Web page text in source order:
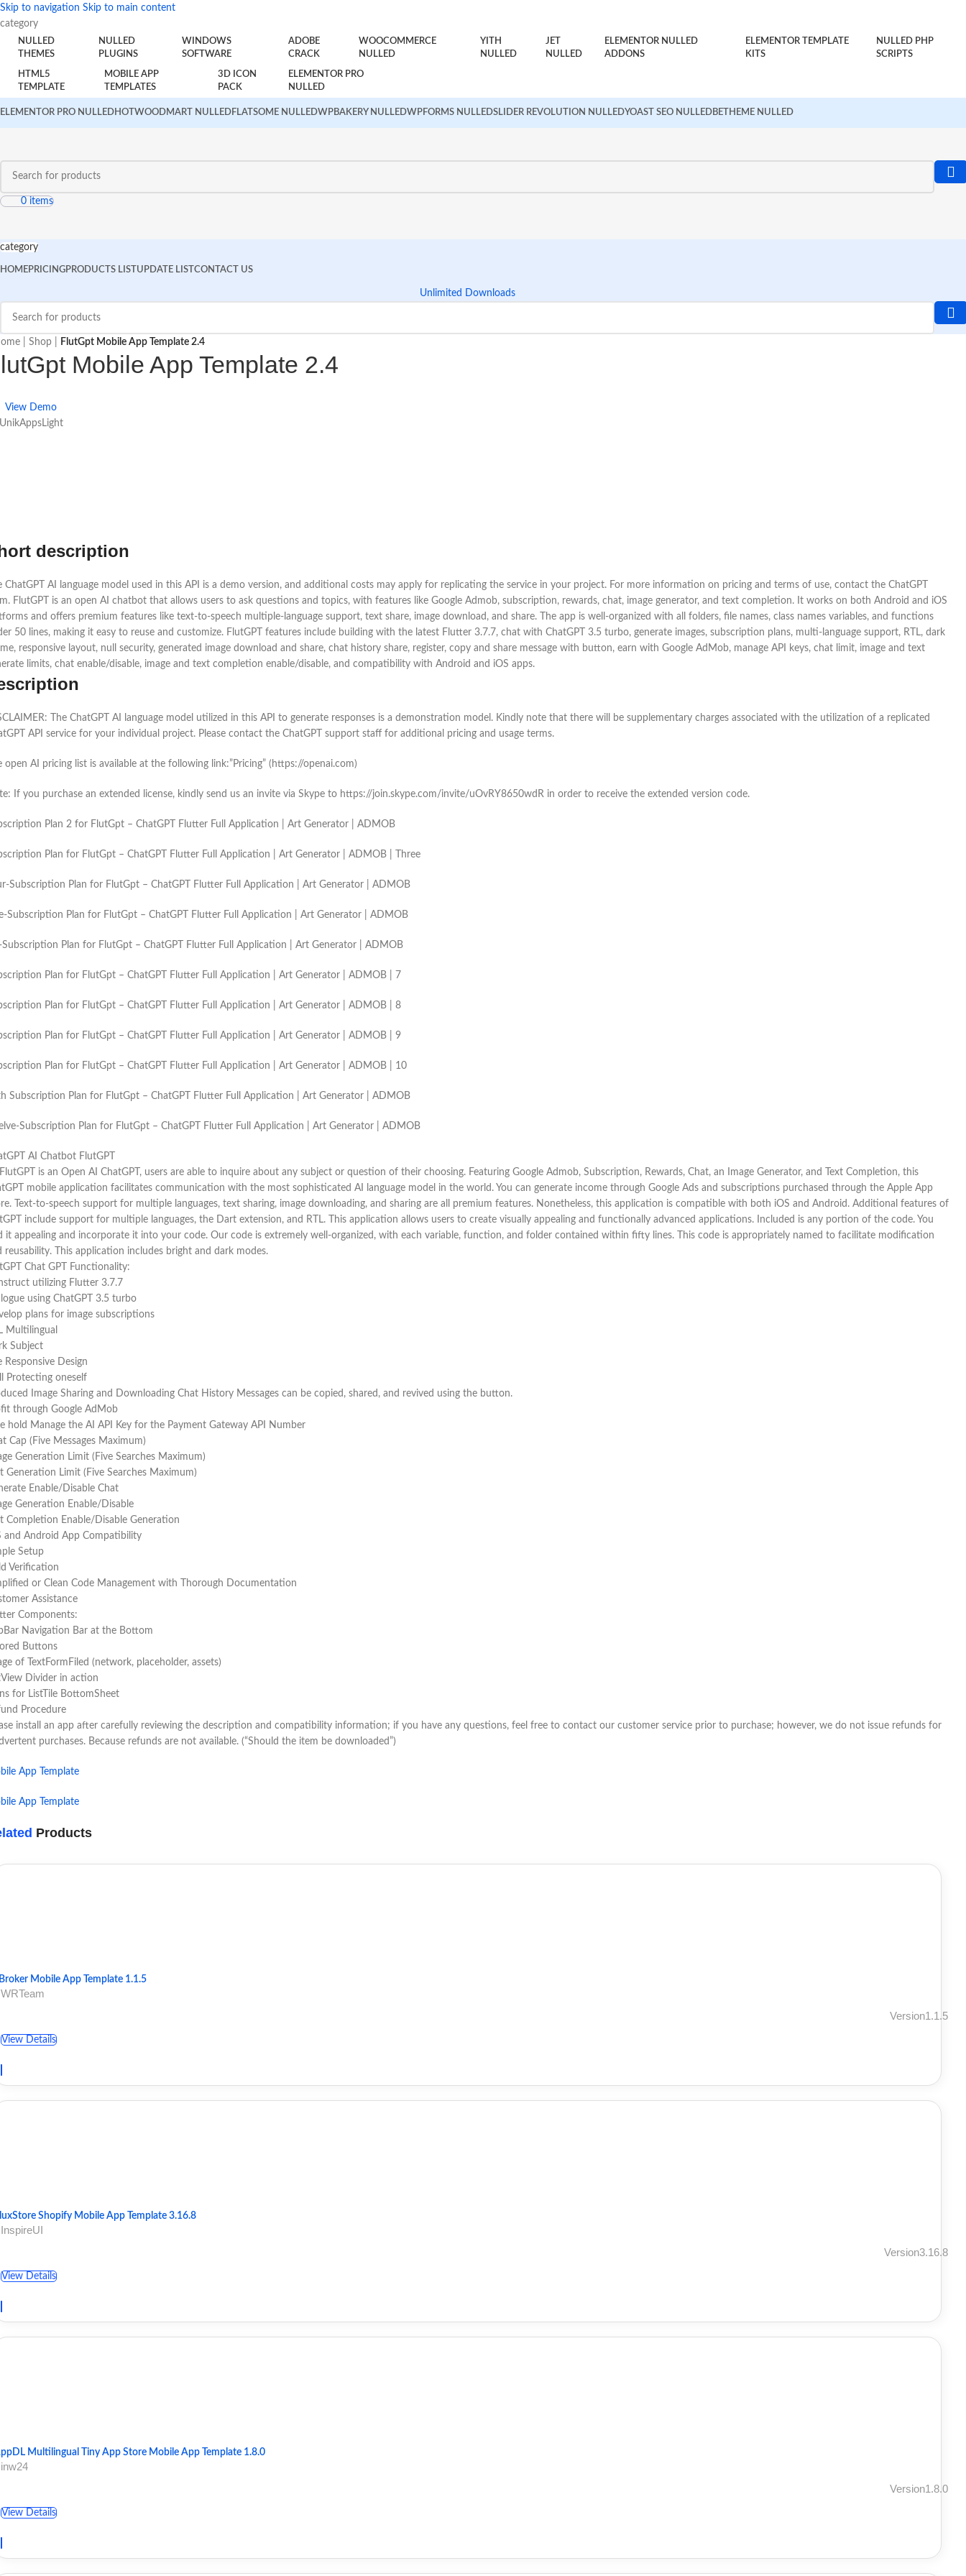
Skip to navigation Skip to main content
category
NULLED
THEMES
NULLED
PLUGINS
WINDOWS
SOFTWARE
ADOBE
CRACK
WOOCOMMERCE
NULLED
YITH
NULLED
JET
NULLED
ELEMENTOR NULLED
ADDONS
ELEMENTOR TEMPLATE
KITS
NULLED PHP
SCRIPTS
HTML5
TEMPLATE
MOBILE APP
TEMPLATES
3D ICON
PACK
ELEMENTOR PRO
NULLED
ELEMENTOR PRO NULLEDHOT WOODMART NULLEDFLATSOME NULLEDWPBAKERY NULLEDWPFORMS NULLEDSLIDER REVOLUTION NULLEDYOAST SEO NULLEDBETHEME NULLED
0 items
category
HOMEPRICINGPRODUCTS LIST UPDATE LIST CONTACT US
Unlimited Downloads
Shop FlutGpt Mobile App Template 2.4
Mobile App Template 2.4
View Demo
description
ChatGPT AI language model used in this API is a demo version, and additional costs may apply for replicating the service in your project. For more information on pricing and terms of use, contact the ChatGPT
FlutGPT is an open AI chatbot that allows users to ask questions and topics, with features like Google Admob, subscription, rewards, chat, image generator, and text completion. It works on both Android and iOS
and offers premium features like text-to-speech multiple-language support, text share, image download, and share. The app is well-organized with all folders, file names, class names variables, and functions
50 lines, making it easy to reuse and customize. FlutGPT features include building with the latest Flutter 3.7.7, chat with ChatGPT 3.5 turbo, generate images, subscription plans, multi-language support, RTL, dark
responsive layout, null security, generated image download and share, chat history share, register, copy and share message with button, earn with Google AdMob, manage API keys, chat limit, image and text
limits, chat enable/disable, image and text completion enable/disable, and compatibility with Android and iOS apps.
The ChatGPT AI language model utilized in this API to generate responses is a demonstration model. Kindly note that there will be supplementary charges associated with the utilization of a replicated
API service for your individual project. Please contact the ChatGPT support staff for additional pricing and usage terms.
open AI pricing list is available at the following link:”Pricing” (https://openai.com)
If you purchase an extended license, kindly send us an invite via Skype to https://join.skype.com/invite/uOvRY8650wdR in order to receive the extended version code.
Plan 2 for FlutGpt – ChatGPT Flutter Full Application | Art Generator | ADMOB
Plan for FlutGpt – ChatGPT Flutter Full Application | Art Generator | ADMOB | Three
Subscription Plan for FlutGpt – ChatGPT Flutter Full Application | Art Generator | ADMOB
Subscription Plan for FlutGpt – ChatGPT Flutter Full Application | Art Generator | ADMOB
Subscription Plan for FlutGpt – ChatGPT Flutter Full Application | Art Generator | ADMOB
Plan for FlutGpt – ChatGPT Flutter Full Application | Art Generator | ADMOB | 7
Plan for FlutGpt – ChatGPT Flutter Full Application | Art Generator | ADMOB | 8
Plan for FlutGpt – ChatGPT Flutter Full Application | Art Generator | ADMOB | 9
Plan for FlutGpt – ChatGPT Flutter Full Application | Art Generator | ADMOB | 10
Subscription Plan for FlutGpt – ChatGPT Flutter Full Application | Art Generator | ADMOB
Subscription Plan for FlutGpt – ChatGPT Flutter Full Application | Art Generator | ADMOB
AI Chatbot FlutGPT
is an Open AI ChatGPT, users are able to inquire about any subject or question of their choosing. Featuring Google Admob, Subscription, Rewards, Chat, an Image Generator, and Text Completion, this
mobile application facilitates communication with the most sophisticated AI language model in the world. You can generate income through Google Ads and subscriptions purchased through the Apple App
Text-to-speech support for multiple languages, text sharing, image downloading, and sharing are all premium features. Nonetheless, this application is compatible with both iOS and Android. Additional features of
include support for multiple languages, the Dart extension, and RTL. This application allows users to create visually appealing and functionally advanced applications. Included is any portion of the code. You
it appealing and incorporate it into your code. Our code is extremely well-organized, with each variable, function, and folder contained within fifty lines. This code is appropriately named to facilitate modification
reusability. This application includes bright and dark modes.
Chat GPT Functionality:
utilizing Flutter 3.7.7
using ChatGPT 3.5 turbo
plans for image subscriptions
Multilingual
Subject
Responsive Design
Protecting oneself
Image Sharing and Downloading Chat History Messages can be copied, shared, and revived using the button.
through Google AdMob
hold Manage the AI API Key for the Payment Gateway API Number
Cap (Five Messages Maximum)
Generation Limit (Five Searches Maximum)
Generation Limit (Five Searches Maximum)
Enable/Disable Chat
Generation Enable/Disable
Completion Enable/Disable Generation
and Android App Compatibility
Setup
Verification
or Clean Code Management with Thorough Documentation
Assistance
Components:
Navigation Bar at the Bottom
Buttons
of TextFormFiled (network, placeholder, assets)
Divider in action
for ListTile BottomSheet
Procedure
install an app after carefully reviewing the description and compatibility information; if you have any questions, feel free to contact our customer service prior to purchase; however, we do not issue refunds for
purchases. Because refunds are not available. (“Should the item be downloaded”)
App Template
App Template
Products
Mobile App Template 1.1.5
Version1.1.5
View Details
Shopify Mobile App Template 3.16.8
Version3.16.8
View Details
Multilingual Tiny App Store Mobile App Template 1.8.0
Version1.8.0
View Details